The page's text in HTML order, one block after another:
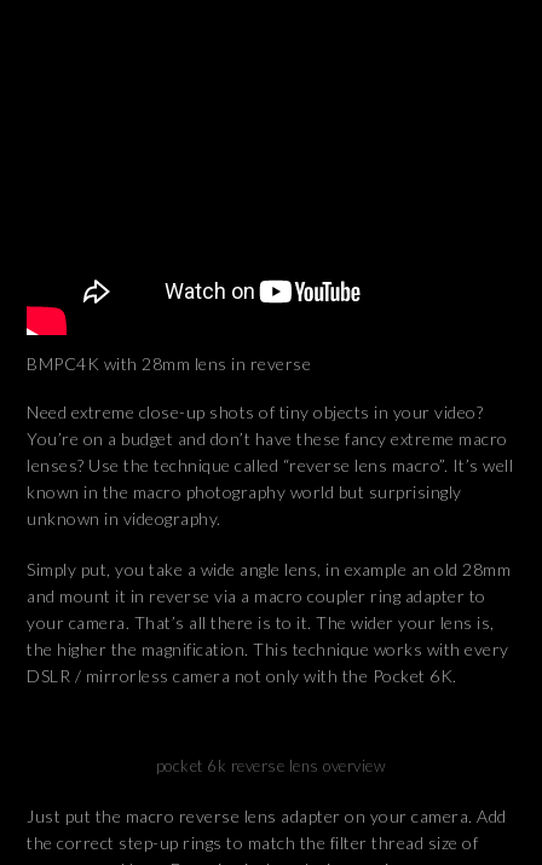
BMPC4K with 28mm lens in reverse
Need extreme close-up shots of tiny objects in your video?
You’re on a budget and don’t have these fancy extreme macro
lenses? Use the technique called “reverse lens macro”. It’s well
known in the macro photography world but surprisingly
unknown in videography.
Simply put, you take a wide angle lens, in example an old 28mm
and mount it in reverse via a macro coupler ring adapter to
your camera. That’s all there is to it. The wider your lens is,
the higher the magnification. This technique works with every
DSLR / mirrorless camera not only with the Pocket 6K.
pocket 6k reverse lens overview
Just put the macro reverse lens adapter on your camera. Add
the correct step-up rings to match the filter thread size of